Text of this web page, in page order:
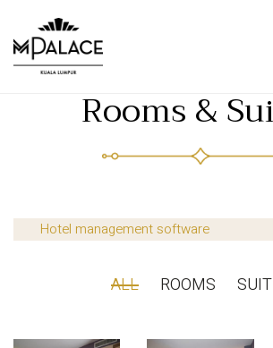
Rooms &
Hotel management software
ALL ROOMS